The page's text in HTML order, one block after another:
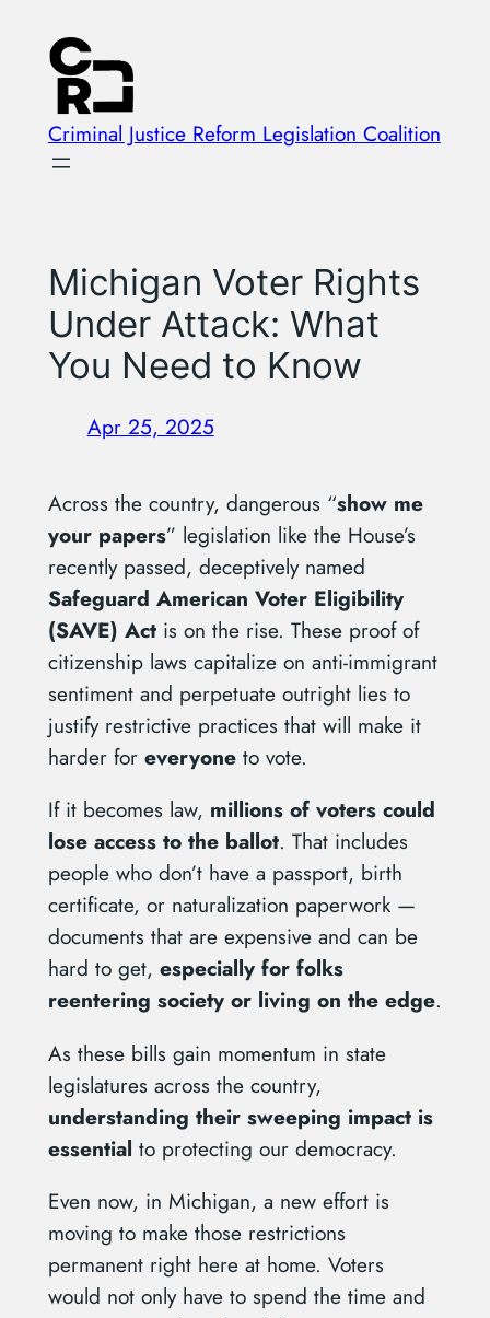
content
Criminal Justice Reform Legislation Coalition
Michigan Voter Rights
Under Attack: What
You Need to Know
Apr 25, 2025
Across the country, dangerous “show me
your papers” legislation like the House’s
recently passed, deceptively named
Safeguard American Voter Eligibility
(SAVE) Actis on the rise. These proof of
citizenship laws capitalize on anti-immigrant
sentiment and perpetuate outright lies to
justify restrictive practices that will make it
harder for everyoneto vote.
If it becomes law, millions of voters could
lose access to the ballot. That includes
people who don’t have a passport, birth
certificate, or naturalization paperwork —
documents that are expensive and can be
hard to get, especially for folks
reentering society or living on the edge.
As these bills gain momentum in state
legislatures across the country,
understanding their sweeping impact is
essential to protecting our democracy.
Even now, in Michigan, a new effort is
moving to make those restrictions
permanent right here at home. Voters
would not only have to spend the time and